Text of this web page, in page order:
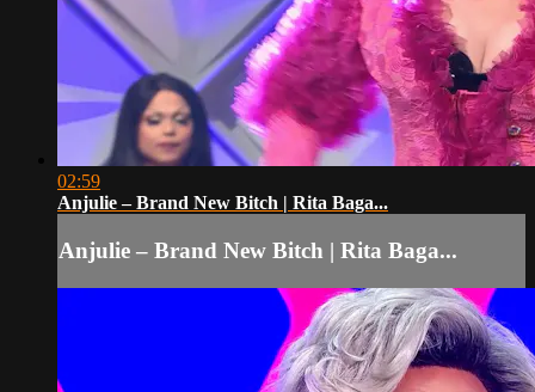
02:59
Anjulie – Brand New Bitch | Rita Baga...
Anjulie – Brand New Bitch | Rita Baga...